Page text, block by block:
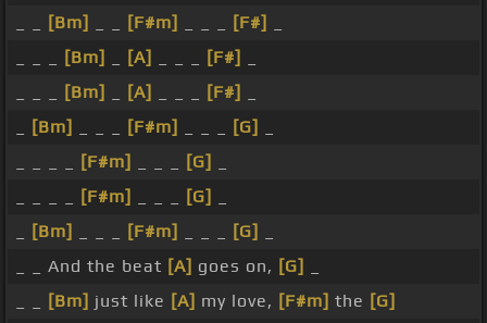
[Bm] [F#m] [F#]
[Bm] [A] [F#]
[Bm] [A] [F#]
[Bm] [F#m] [G]
[F#m] [G]
[F#m] [G]
[Bm] [F#m] [G]
_ _ And the beat [A] goes on, [G]
[Bm] just like [A] my love, [F#m] the [G]